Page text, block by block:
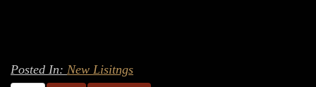
Posted In: New Lisitngs